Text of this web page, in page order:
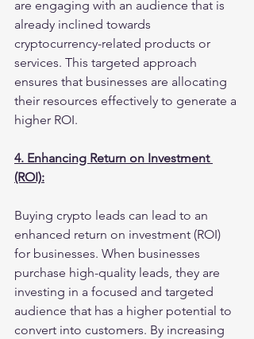
are engaging with an audience that is
already inclined towards
cryptocurrency-related products or
services. This targeted approach
ensures that businesses are allocating
their resources effectively to generate a
higher ROI.
4. Enhancing Return on Investment
(ROI):
Buying crypto leads can lead to an
enhanced return on investment (ROI)
for businesses. When businesses
purchase high-quality leads, they are
investing in a focused and targeted
audience that has a higher potential to
convert into customers. By increasing